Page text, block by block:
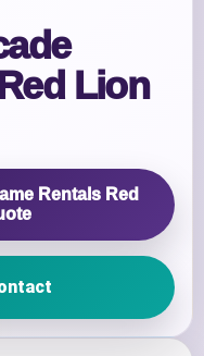
Lion
Rentals Red